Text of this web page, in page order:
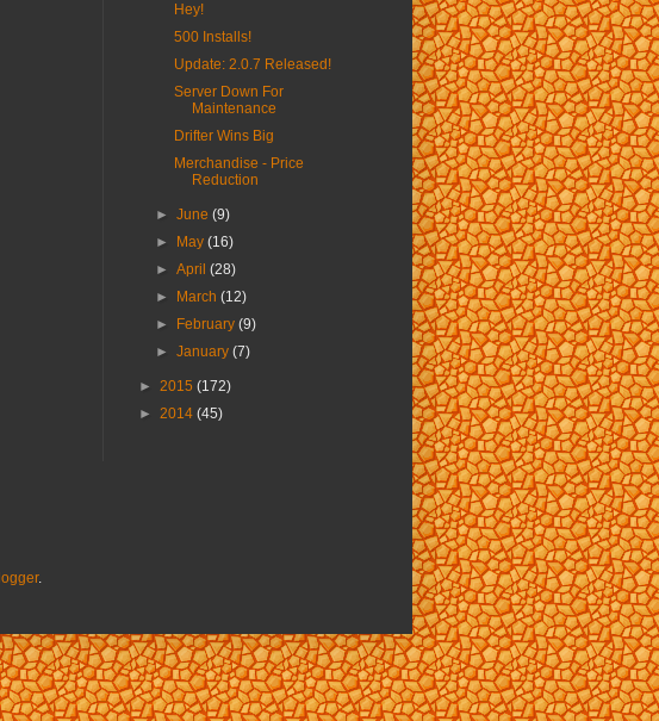
Hey!
500 Installs!
Update: 2.0.7 Released!
Server Down For
Maintenance
Drifter Wins Big
Merchandise - Price
Reduction
►June(9)
►
May(16)
►April(28)
►
March(12)
►
February(9)
►January(7)
► 2015 (172)
► 2014 (45)
.